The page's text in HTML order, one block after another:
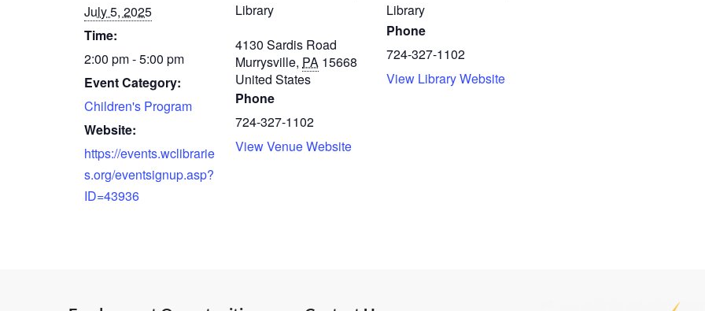
July 5, 2025
Time:
2:00 pm - 5:00 pm
Event Category:
Children's Program
Website:
https://events.wclibrarie
s.org/eventsignup.asp?
ID=43936
Library
4130 Sardis Road
Murrysville, PA 15668
United States
Phone
724-327-1102
View Venue Website
Library
Phone
724-327-1102
View Library Website